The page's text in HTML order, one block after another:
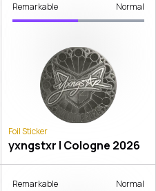
Remarkable Normal
Foil Sticker
yxngstxr | Cologne 2026
Remarkable Normal